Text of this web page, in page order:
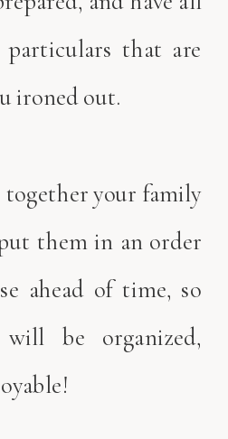
that are
ironed out.
together your family
them in an order
ahead of time, so
be organized,